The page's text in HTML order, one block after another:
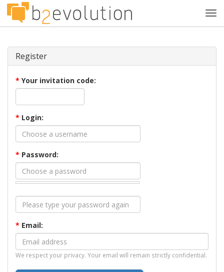
Register
* Your invitation code:
* Login:
* Password:
* Email:
We respect your privacy. Your email will remain strictly confidential.